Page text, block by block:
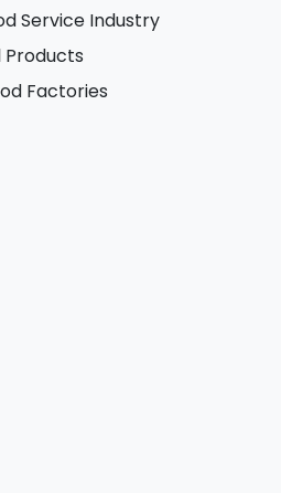
Service Industry
Products
Factories